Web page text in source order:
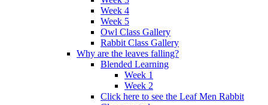
Week 4
Week 5
Owl Class Gallery
Rabbit Class Gallery
Why are the leaves falling?
Blended Learning
Week 1
Week 2
Click here to see the Leaf Men Rabbit